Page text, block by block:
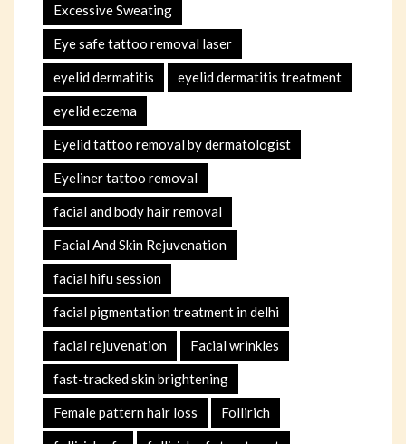
Excessive Sweating
Eye safe tattoo removal laser
eyelid dermatitis eyelid dermatitis treatment
eyelid eczema
Eyelid tattoo removal by dermatologist
Eyeliner tattoo removal
facial and body hair removal
Facial And Skin Rejuvenation
facial hifu session
facial pigmentation treatment in delhi
facial rejuvenation Facial wrinkles
fast-tracked skin brightening
Female pattern hair loss Follirich